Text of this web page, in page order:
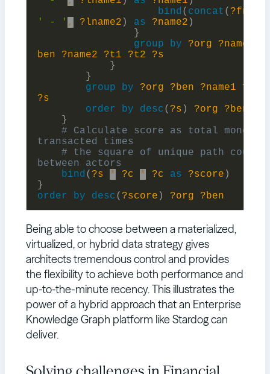
bind( concat (
' - ' , ?lname2 ) as ?name2 )
}
group
by ?org ?name1
ben
?name2 ?t1 ?t2
?s
}
}
group
by ?org ?ben ?name1
?s
order
by desc( ?s ) ?org
?ben
}
# Calculate score as total money
# the square of unique path count
bind( ?s * ?c * ?c as ?score )
}
order
by desc( ?score ) ?org ?ben
Being able to choose between a materialized,
virtualized, or hybrid data strategy gives
architects tremendous control and provides
the flexibility to achieve both performance and
up-to-the-minute recency. This illustrates the
power of a hybrid approach that an Enterprise
Knowledge Graph platform like Stardog can
deliver.